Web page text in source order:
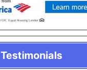
Testimonials